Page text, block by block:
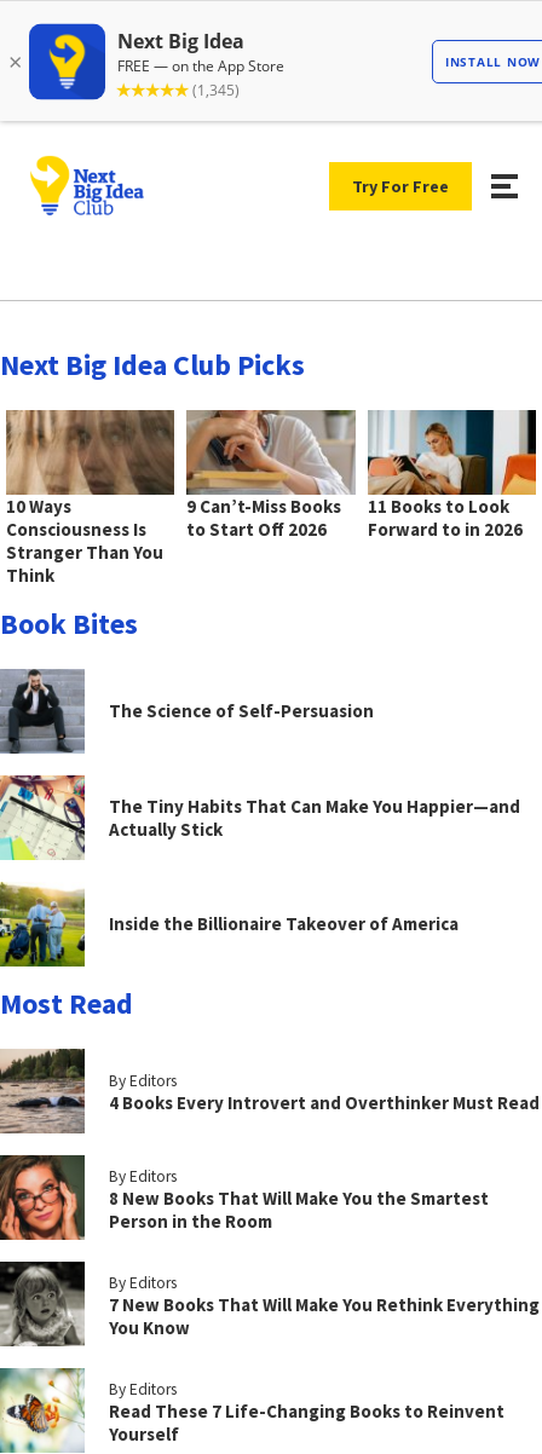
Try For Free
Next Big Idea Club Picks
10 Ways
Consciousness Is
Stranger Than You
Think
9 Can’t-Miss Books
to Start Off 2026
11 Books to Look
Forward to in 2026
Book Bites
The Science of Self-Persuasion
The Tiny Habits That Can Make You Happier—and
Actually Stick
Inside the Billionaire Takeover of America
Most Read
By Editors
4 Books Every Introvert and Overthinker Must Read
By Editors
8 New Books That Will Make You the Smartest
Person in the Room
By Editors
7 New Books That Will Make You Rethink Everything
You Know
By Editors
Read These 7 Life-Changing Books to Reinvent
Yourself